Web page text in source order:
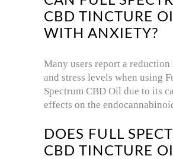
CBD TINCTURE
WITH ANXIETY?
Many users report a
and stress levels when using
Spectrum CBD Oil due to its
effects on the
DOES FULL
CBD TINCTURE